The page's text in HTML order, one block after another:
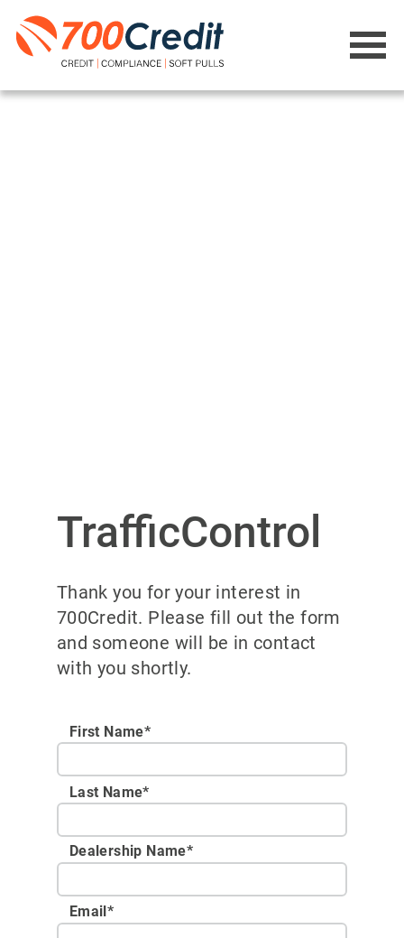
TrafficControl
Thank you for your interest in
700Credit. Please fill out the form
and someone will be in contact
with you shortly.
First Name*
Last Name*
Dealership Name*
Email*